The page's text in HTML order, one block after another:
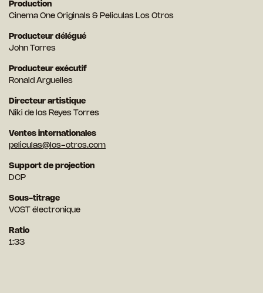
Production
Cinema One Originals & Peliculas Los Otros
Producteur délégué
John Torres
Producteur exécutif
Ronald Arguelles
Directeur artistique
Niki de los Reyes Torres
Ventes internationales
peliculas@los-otros.com
Support de projection
DCP
Sous-titrage
VOST électronique
Ratio
1:33